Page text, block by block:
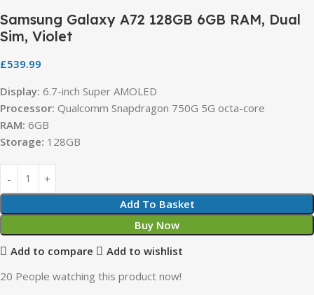
Samsung Galaxy A72 128GB 6GB RAM, Dual
Sim, Violet
£539.99
Display: 6.7-inch Super AMOLED
Processor: Qualcomm Snapdragon 750G 5G octa-core
RAM: 6GB
Storage: 128GB
Add To Basket
Buy Now
Add to compare
Add to wishlist
20 People watching this product now!